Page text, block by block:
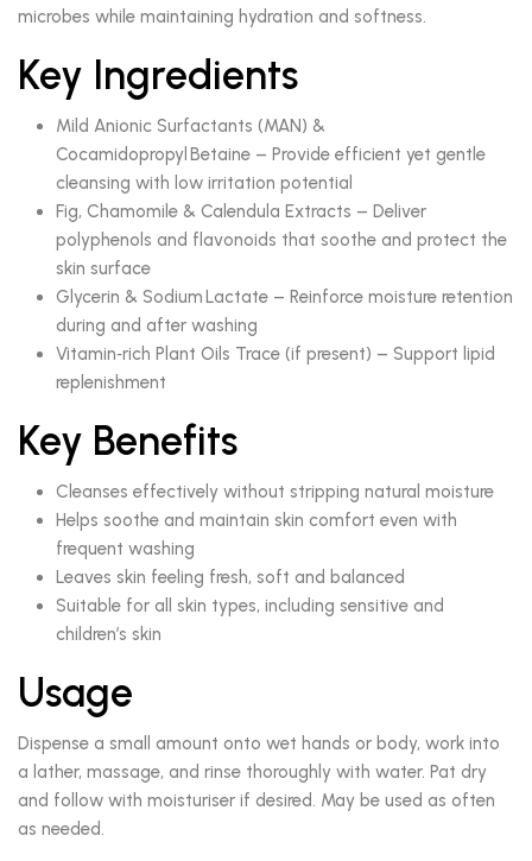
microbes while maintaining hydration and softness.
Key Ingredients
Mild Anionic Surfactants (MAN) &
Cocamidopropyl Betaine – Provide efficient yet gentle
cleansing with low irritation potential
Fig, Chamomile & Calendula Extracts – Deliver
polyphenols and flavonoids that soothe and protect the
skin surface
Glycerin & Sodium Lactate – Reinforce moisture retention
during and after washing
Vitamin‑rich Plant Oils Trace (if present) – Support lipid
replenishment
Key Benefits
Cleanses effectively without stripping natural moisture
Helps soothe and maintain skin comfort even with
frequent washing
Leaves skin feeling fresh, soft and balanced
Suitable for all skin types, including sensitive and
children’s skin
Usage
Dispense a small amount onto wet hands or body, work into
a lather, massage, and rinse thoroughly with water. Pat dry
and follow with moisturiser if desired. May be used as often
as needed.